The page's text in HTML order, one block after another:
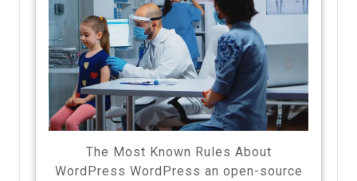
The Most Known Rules About
WordPress WordPress an open-source